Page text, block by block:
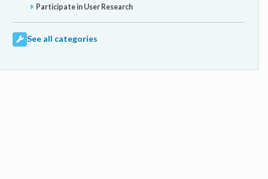
Participate in User Research
See all categories